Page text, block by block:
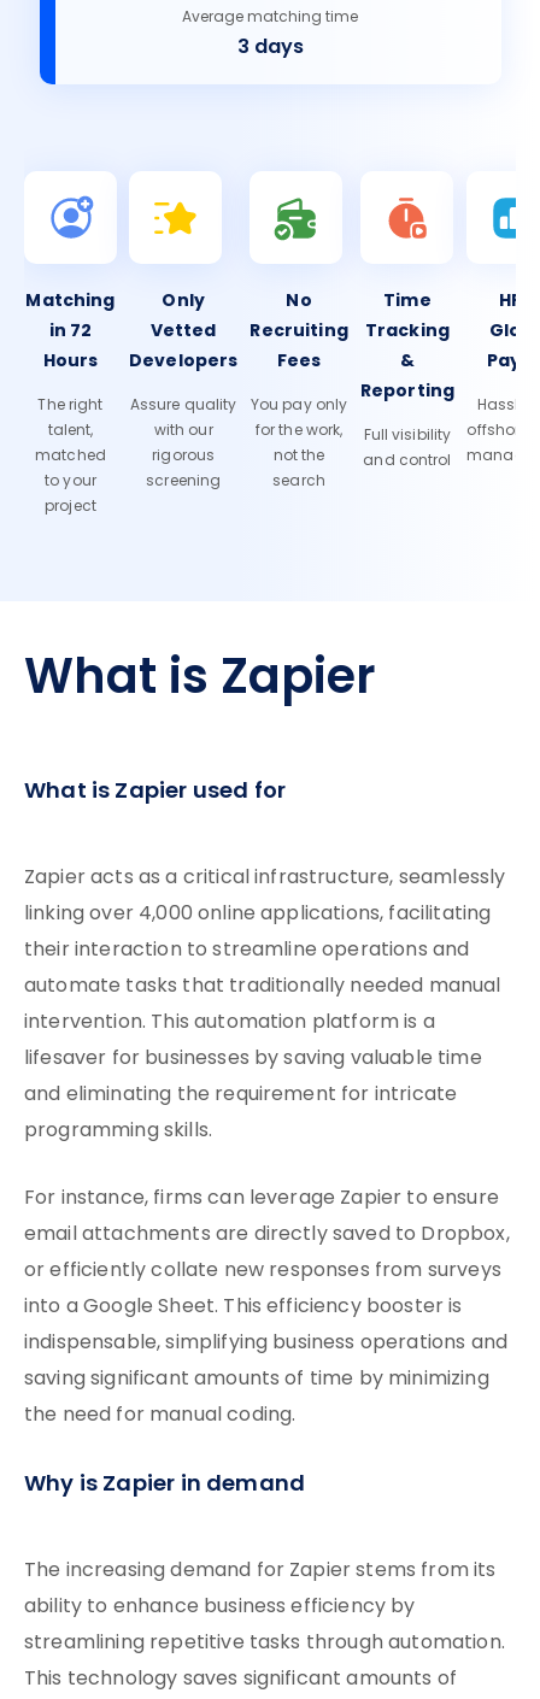
Average matching time
3 days
Matching
in 72
Hours
The right
talent,
matched
to your
project
Only
Vetted
Developers
Assure quality
with our
rigorous
screening
No
Recruiting
Fees
You pay only
for the work,
not the
search
Time
Tracking
&
Reporting
Full visibility
and control
HR &
Hassle-
offshore
What is Zapier
What is Zapier used for
Zapier acts as a critical infrastructure, seamlessly
linking over 4,000 online applications, facilitating
their interaction to streamline operations and
automate tasks that traditionally needed manual
intervention. This automation platform is a
lifesaver for businesses by saving valuable time
and eliminating the requirement for intricate
programming skills.
For instance, firms can leverage Zapier to ensure
email attachments are directly saved to Dropbox,
or efficiently collate new responses from surveys
into a Google Sheet. This efficiency booster is
indispensable, simplifying business operations and
saving significant amounts of time by minimizing
the need for manual coding.
Why is Zapier in demand
The increasing demand for Zapier stems from its
ability to enhance business efficiency by
streamlining repetitive tasks through automation.
This technology saves significant amounts of